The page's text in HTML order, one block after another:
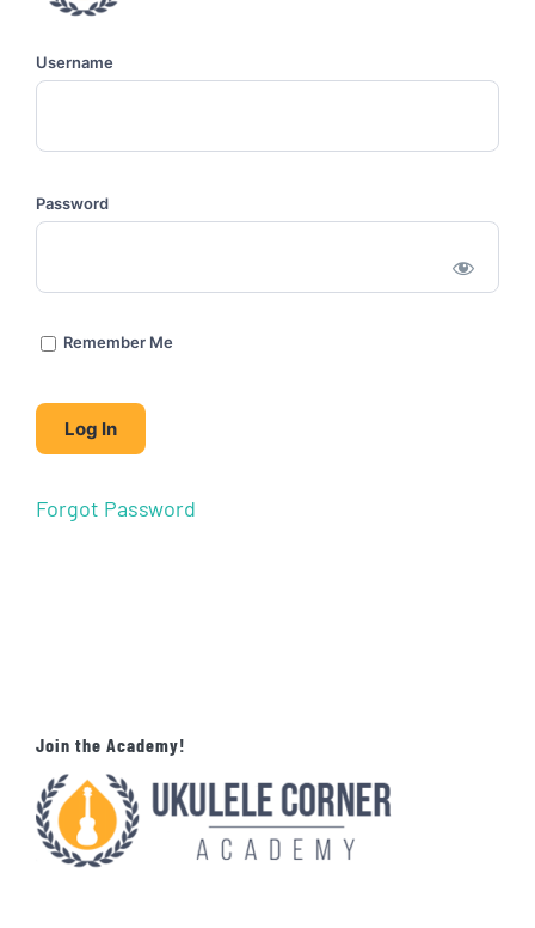
Username
Password
Remember Me
Forgot Password
Join the Academy!